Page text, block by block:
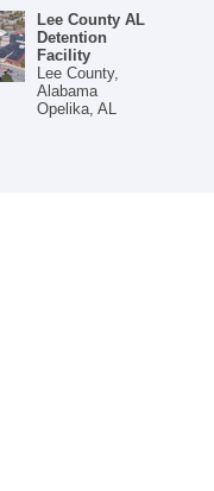
Lee County AL
Detention
Facility
Lee County,
Alabama
Opelika, AL